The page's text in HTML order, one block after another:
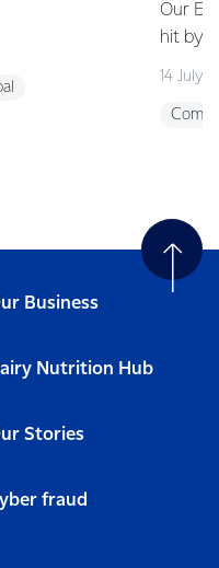
Our
hit by
14 July
Business
Nutrition Hub
Stories
fraud